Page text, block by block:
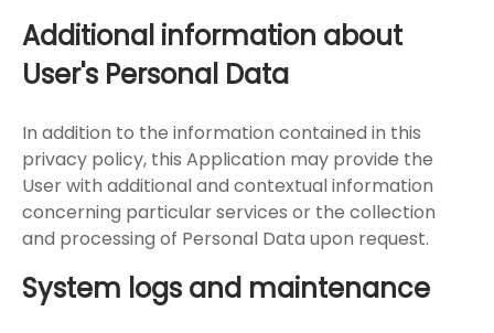
Additional information about
User's Personal Data
In addition to the information contained in this
privacy policy, this Application may provide the
User with additional and contextual information
concerning particular services or the collection
and processing of Personal Data upon request.
System logs and maintenance